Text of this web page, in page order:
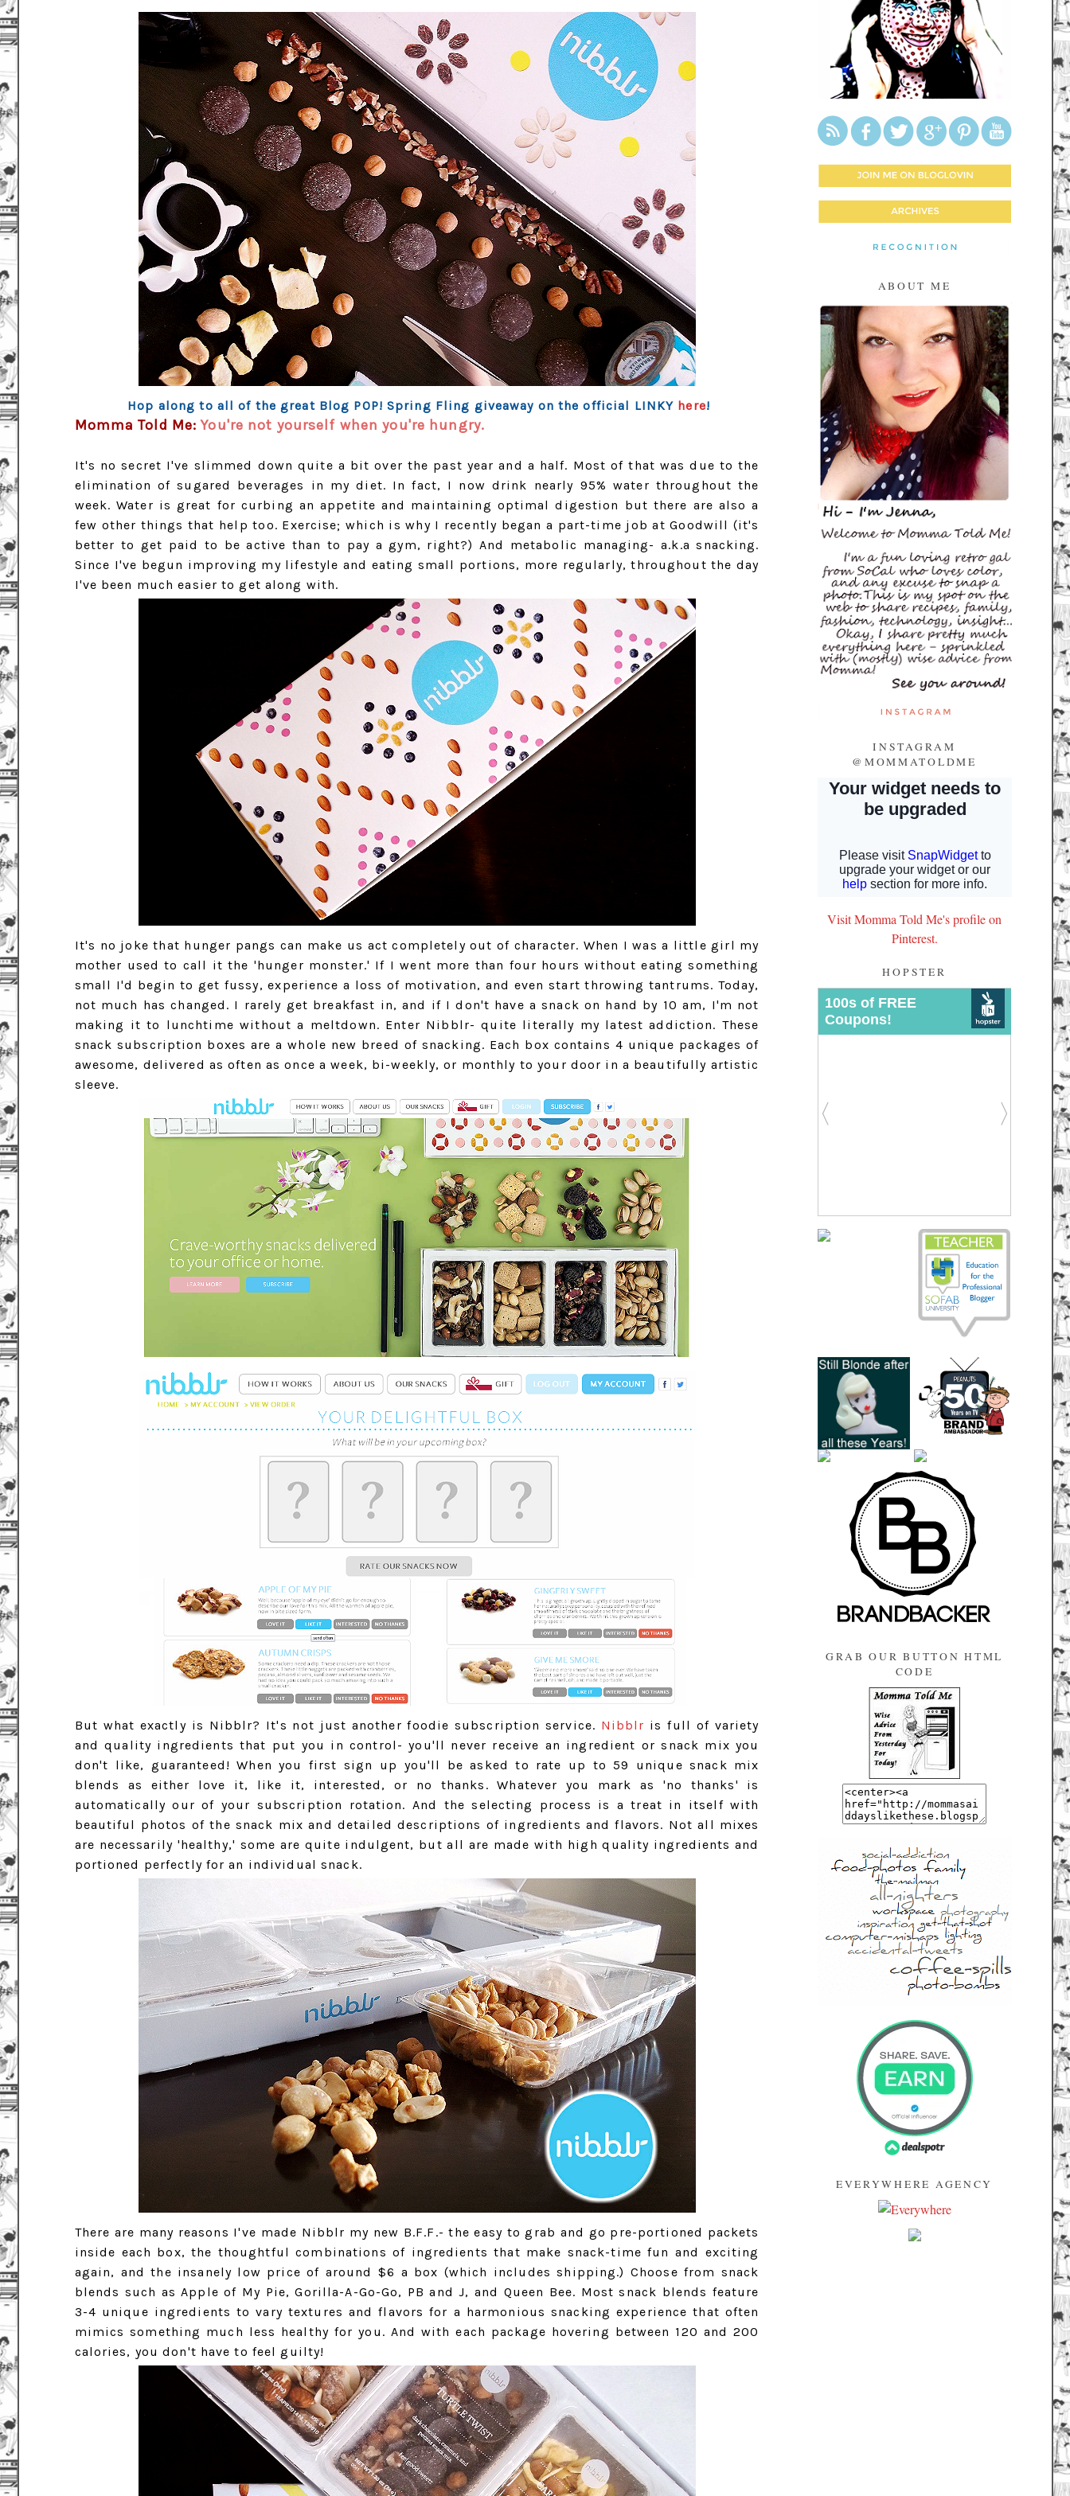
Hop along to all of the great Blog POP! Spring Fling giveaway on the official LINKY here!
Momma Told Me:You're not yourself when you're hungry.
It's no secret I've slimmed down quite a bit over the past year and a half. Most of that was due to the
elimination of sugared beverages in my diet. In fact, I now drink nearly 95% water throughout the
week. Water is great for curbing an appetite and maintaining optimal digestion but there are also a
few other things that help too. Exercise; which is why I recently began a part-time job at Goodwill (it's
better to get paid to be active than to pay a gym, right?) And metabolic managing- a.k.a snacking.
Since I've begun improving my lifestyle and eating small portions, more regularly, throughout the day
I've been much easier to get along with.
It's no joke that hunger pangs can make us act completely out of character. When I was a little girl my
mother used to call it the 'hunger monster.' If I went more than four hours without eating something
small I'd begin to get fussy, experience a loss of motivation, and even start throwing tantrums. Today,
not much has changed. I rarely get breakfast in, and if I don't have a snack on hand by 10 am, I'm not
making it to lunchtime without a meltdown. Enter Nibblr- quite literally my latest addiction. These
snack subscription boxes are a whole new breed of snacking. Each box contains 4 unique packages of
awesome, delivered as often as once a week, bi-weekly, or monthly to your door in a beautifully artistic
sleeve.
But what exactly is Nibblr? It's not just another foodie subscription service. Nibblr is full of variety
and quality ingredients that put you in control- you'll never receive an ingredient or snack mix you
don't like, guaranteed! When you first sign up you'll be asked to rate up to 59 unique snack mix
blends as either love it, like it, interested, or no thanks. Whatever you mark as 'no thanks' is
automatically our of your subscription rotation. And the selecting process is a treat in itself with
beautiful photos of the snack mix and detailed descriptions of ingredients and flavors. Not all mixes
are necessarily 'healthy,' some are quite indulgent, but all are made with high quality ingredients and
portioned perfectly for an individual snack.
There are many reasons I've made Nibblr my new B.F.F.- the easy to grab and go pre-portioned packets
inside each box, the thoughtful combinations of ingredients that make snack-time fun and exciting
again, and the insanely low price of around $6 a box (which includes shipping.) Choose from snack
blends such as Apple of My Pie, Gorilla-A-Go-Go, PB and J, and Queen Bee. Most snack blends feature
3-4 unique ingredients to vary textures and flavors for a harmonious snacking experience that often
mimics something much less healthy for you. And with each package hovering between 120 and 200
calories, you don't have to feel guilty!
ABOUT ME
INSTAGRAM
@MOMMATOLDME
Visit Momma Told Me's profile on
Pinterest.
HOPSTER
GRAB OUR BUTTON HTML
CODE
EVERYWHERE AGENCY